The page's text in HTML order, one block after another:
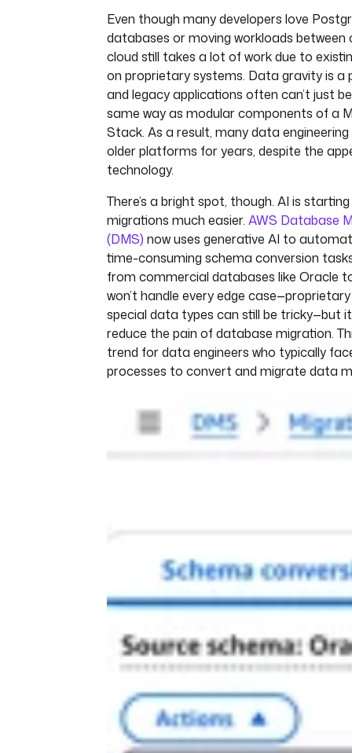
Even though many developers love
databases or moving workloads between
cloud still takes a lot of work due to
on proprietary systems. Data gravity is a
and legacy applications often can’t just
same way as modular components of a
Stack. As a result, many data
older platforms for years, despite the
technology.
There’s a bright spot, though. AI is
migrations much easier. AWS Database
(DMS) now uses generative AI to
time-consuming schema conversion
from commercial databases like Oracle
won’t handle every edge
special data types can still be tricky—but
reduce the pain of database migration.
trend for data engineers who typically
processes to convert and migrate data